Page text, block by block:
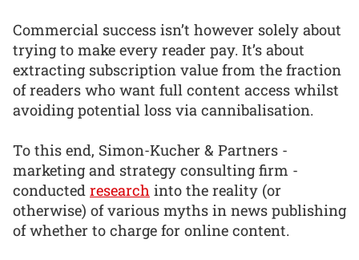
Commercial success isn’t however solely about
trying to make every reader pay. It’s about
extracting subscription value from the fraction
of readers who want full content access whilst
avoiding potential loss via cannibalisation.
To this end, Simon-Kucher & Partners -
marketing and strategy consulting firm -
conducted research into the reality (or
otherwise) of various myths in news publishing
of whether to charge for online content.